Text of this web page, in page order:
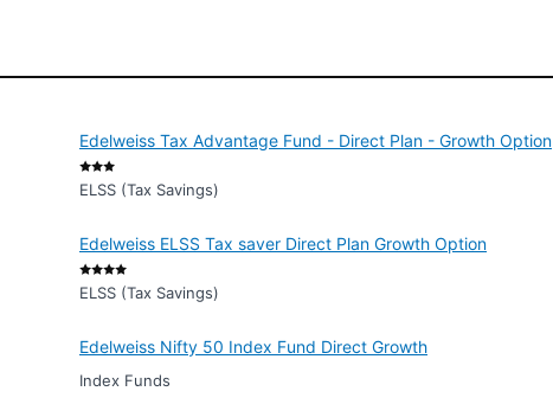
Edelweiss Tax Advantage Fund - Direct Plan - Growth Option
ELSS (Tax Savings)
Edelweiss ELSS Tax saver Direct Plan Growth Option
ELSS (Tax Savings)
Edelweiss Nifty 50 Index Fund Direct Growth
Index Funds